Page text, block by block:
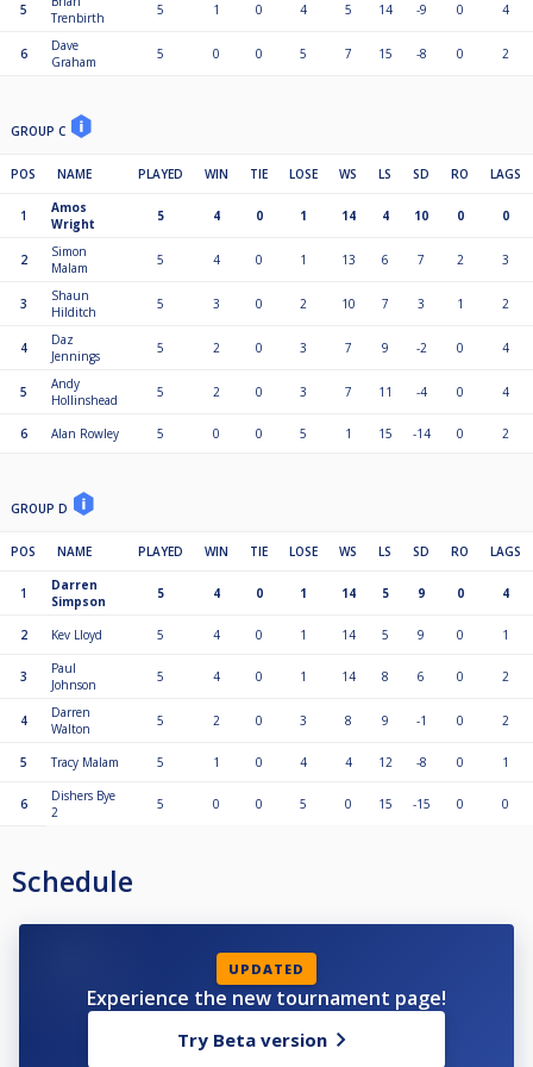
5
Trenbirth
5 1 0 4 5 14 -9 0 4
6
Dave
Graham
5 0 0 5 7 15 -8 0 2
GROUP C
POS NAME PLAYED WIN TIE LOSE WS LS SD RO LAGS
1
Amos
Wright
5 4 0 1 14 4 10 0 0
2
Simon
Malam
5 4 0 1 13 6 7 2 3
3
Shaun
Hilditch
5 3 0 2 10 7 3 1 2
4
Daz
Jennings
5 2 0 3 7 9 -2 0 4
5
Andy
Hollinshead
5 2 0 3 7 11 -4 0 4
6 Alan Rowley 5 0 0 5 1 15 -14 0 2
GROUP D
POS NAME PLAYED WIN TIE LOSE WS LS SD RO LAGS
1
Darren
Simpson
5 4 0 1 14 5 9 0 4
2 Kev Lloyd 5 4 0 1 14 5 9 0 1
3
Paul
Johnson
5 4 0 1 14 8 6 0 2
4
Darren
Walton
5 2 0 3 8 9 -1 0 2
5 Tracy Malam 5 1 0 4 4 12 -8 0 1
6
Dishers Bye
2
5 0 0 5 0 15 -15 0 0
Schedule
UPDATED
Experience the new tournament page!
Try Beta version